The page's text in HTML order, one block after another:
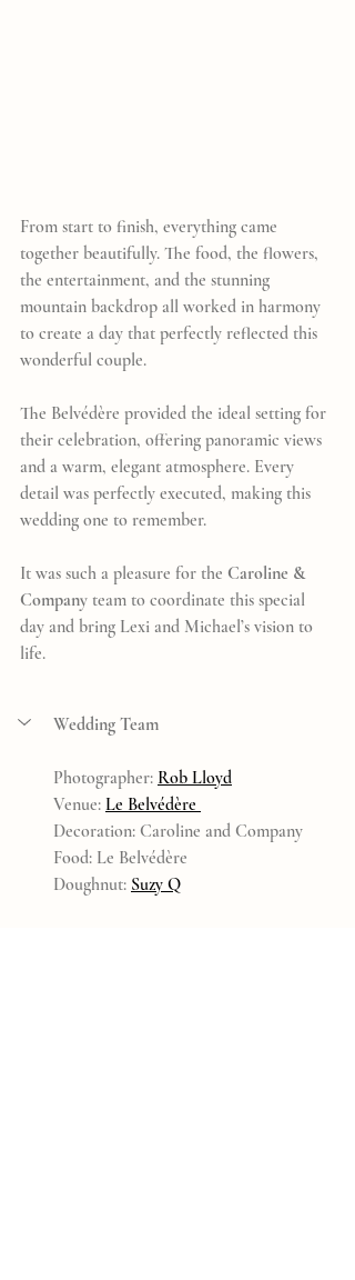
From start to finish, everything came
together beautifully. The food, the flowers,
the entertainment, and the stunning
mountain backdrop all worked in harmony
to create a day that perfectly reflected this
wonderful couple.
The Belvédère provided the ideal setting for
their celebration, offering panoramic views
and a warm, elegant atmosphere. Every
detail was perfectly executed, making this
wedding one to remember.
It was such a pleasure for the Caroline &
Company team to coordinate this special
day and bring Lexi and Michael’s vision to
life.
Wedding Team
Photographer: Rob Lloyd
Venue: Le Belvédère
Decoration: Caroline and Company
Food: Le Belvédère
Doughnut: Suzy Q